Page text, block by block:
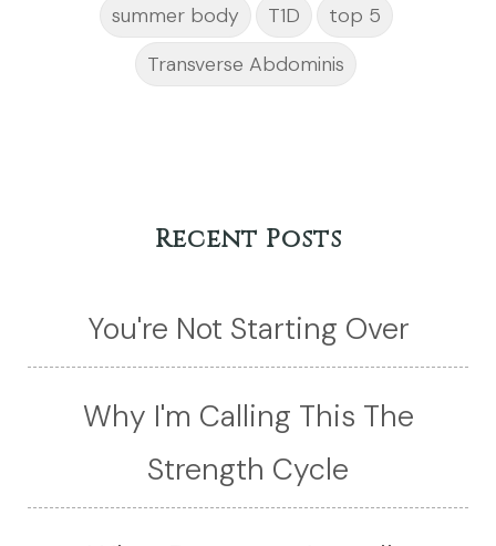
summer body
T1D
top 5
Transverse Abdominis
Recent Posts
You're Not Starting Over
Why I'm Calling This The
Strength Cycle